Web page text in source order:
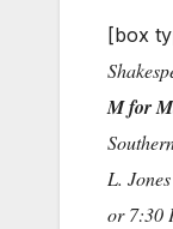
[box
M for
L.
or 7:30